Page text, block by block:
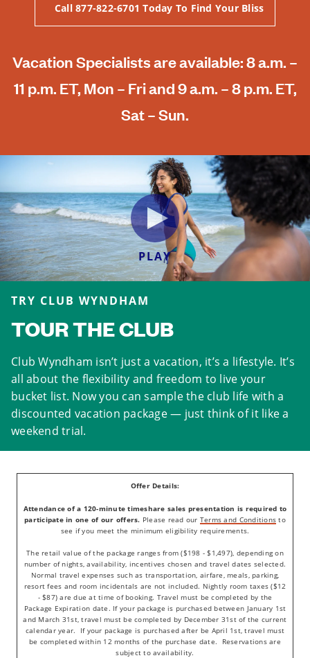
Call 877-822-6701 Today To Find Your Bliss
Vacation Specialists are available: 8 a.m. –
11 p.m. ET, Mon – Fri and 9 a.m. – 8 p.m. ET,
Sat – Sun.
PLAY
TRY CLUB WYNDHAM
TOUR THE CLUB
Club Wyndham isn’t just a vacation, it’s a lifestyle. It’s
all about the flexibility and freedom to live your
bucket list. Now you can sample the club life with a
discounted vacation package — just think of it like a
weekend trial.
Offer Details:
Attendance of a 120-minute timeshare sales presentation is required to
participate in one of our offers. Please read our Terms and Conditions to
see if you meet the minimum eligibility requirements.
The retail value of the package ranges from ($198 - $1,497), depending on
number of nights, availability, incentives chosen and travel dates selected.
Normal travel expenses such as transportation, airfare, meals, parking,
resort fees and room incidentals are not included. Nightly room taxes ($12
- $87) are due at time of booking. Travel must be completed by the
Package Expiration date. If your package is purchased between January 1st
and March 31st, travel must be completed by December 31st of the current
calendar year. If your package is purchased after be April 1st, travel must
be completed within 12 months of the purchase date. Reservations are
subject to availability.